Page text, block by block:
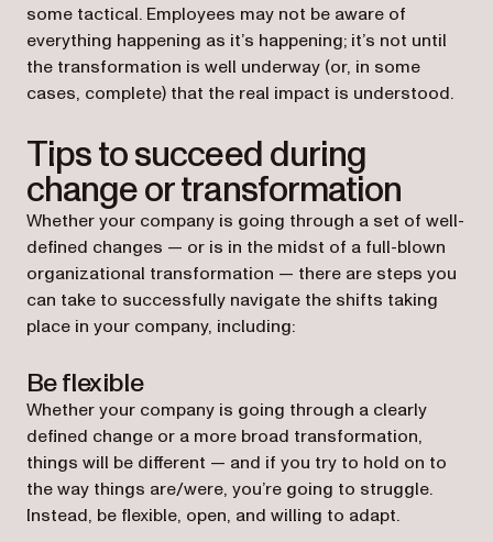
some tactical. Employees may not be aware of
everything happening as it’s happening; it’s not until
the transformation is well underway (or, in some
cases, complete) that the real impact is understood.
Tips to succeed during
change or transformation
Whether your company is going through a set of well-
defined changes — or is in the midst of a full-blown
organizational transformation — there are steps you
can take to successfully navigate the shifts taking
place in your company, including:
Be flexible
Whether your company is going through a clearly
defined change or a more broad transformation,
things will be different — and if you try to hold on to
the way things are/were, you’re going to struggle.
Instead, be flexible, open, and willing to adapt.